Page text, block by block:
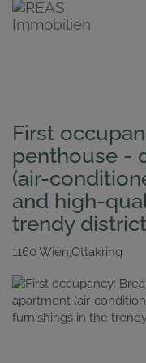
First
penthouse -
(air-
and high-
trendy
1160 Wien,Ottakring